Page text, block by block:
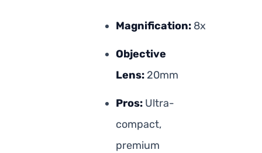
Magnification: 8x
Objective
Lens: 20mm
Pros: Ultra-
compact,
premium